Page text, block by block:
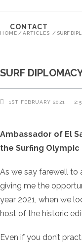
CONTACT
HOME / ARTICLES / SURF
SURF
1ST FEBRUARY 2021
Ambassador of El
the Surfing Olympic
As we say farewell to
giving me the
year 2021, when we
host of the historic
Even if you don’t